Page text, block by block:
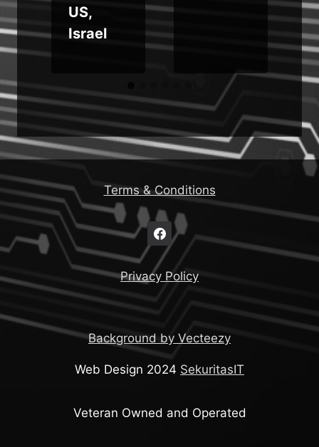
US,
Israel
Terms & Conditions
Privacy Policy
Background by Vecteezy
Web Design 2024 SekuritasIT
Veteran Owned and Operated